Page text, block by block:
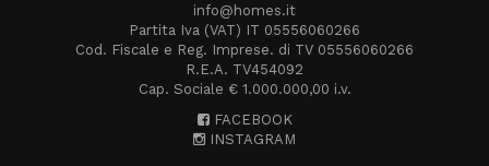
info@homes.it
Partita Iva (VAT) IT 05556060266
Cod. Fiscale e Reg. Imprese. di TV 05556060266
R.E.A. TV454092
Cap. Sociale € 1.000.000,00 i.v.
FACEBOOK
INSTAGRAM